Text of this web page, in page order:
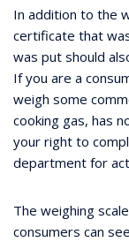
In addition to the
certificate that
was put should
If you are a
weigh some
cooking gas, has
your right to
department for
The weighing
consumers can